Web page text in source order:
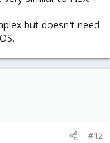
different physical
themself, to avoid
network, the
nodes cluster.
evpn is vyos
but doesn't need
#12